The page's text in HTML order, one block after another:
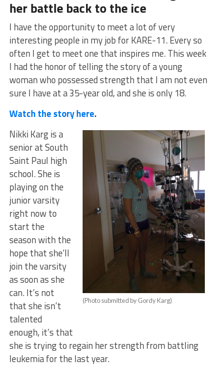
her battle back to the ice
I have the opportunity to meet a lot of very
interesting people in my job for KARE-11. Every so
often I get to meet one that inspires me. This week
I had the honor of telling the story of a young
woman who possessed strength that I am not even
sure I have at a 35-year old, and she is only 18.
Watch the story here.
(Photo submitted by Gordy Karg)
Nikki Karg is a
senior at South
Saint Paul high
school. She is
playing on the
junior varsity
right now to
start the
season with the
hope that she’ll
join the varsity
as soon as she
can. It’s not
that she isn’t
talented
enough, it’s that
she is trying to regain her strength from battling
leukemia for the last year.